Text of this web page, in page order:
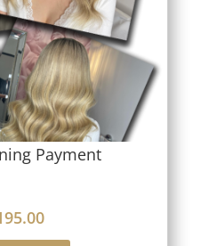
Payment